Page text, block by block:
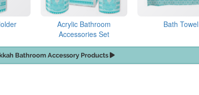
Acrylic Bathroom
Accessories Set
Bath Towel
Bathroom Accessory Products